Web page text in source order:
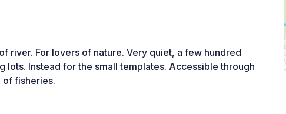
river. For lovers of nature. Very quiet, a few hundred
lots. Instead for the small templates. Accessible through
of fisheries.